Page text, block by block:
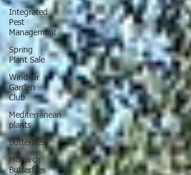
Integrated
Pest
Management
Spring
Plant Sale
Windsor
Garden
Club
Mediterranean
plants
Butterflies
Monarch
Butterflies